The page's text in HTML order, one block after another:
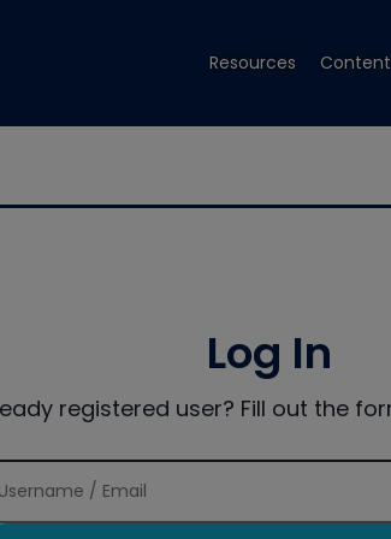
Resources Content
Log In
registered user? Fill out the